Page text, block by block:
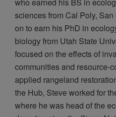
sciences from Cal Poly,
on to earn his PhD in
biology from Utah State
focused on the effects of
communities and resource-
applied rangeland
the Hub, Steve worked for
where he was head of the